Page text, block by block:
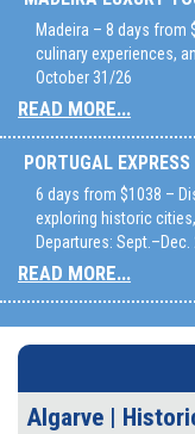
Madeira – 8 days from
culinary experiences,
October 31/26
READ MORE...
PORTUGAL EXPRESS
6 days from $1038 –
exploring historic
Departures:
READ MORE...
Algarve |